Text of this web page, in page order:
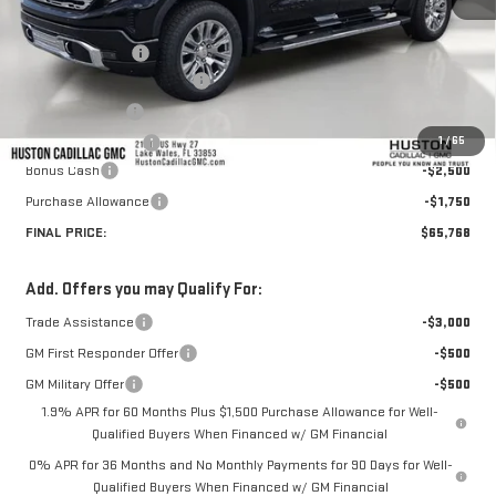
1/65
MSRP:
$74,860
Huston Discount:
-$5,989
Pre Delivery Service Charge
Online Filing Fee
Private Agency Fee
+$99
Bonus Cash
-$2,500
Purchase Allowance
-$1,750
FINAL PRICE:
$65,768
Add. Offers you may Qualify For:
Trade Assistance
-$3,000
GM First Responder Offer
-$500
GM Military Offer
-$500
1.9% APR for 60 Months Plus $1,500 Purchase Allowance for Well-
Qualified Buyers When Financed w/ GM Financial
0% APR for 36 Months and No Monthly Payments for 90 Days for Well-
Qualified Buyers When Financed w/ GM Financial